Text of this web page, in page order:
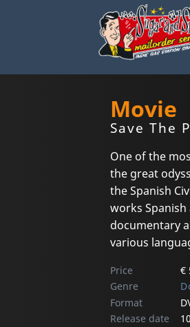
Movie
Save The
One of the
the great
the Spanish
works
documentary
various
Price
€
Genre
Format
Release date